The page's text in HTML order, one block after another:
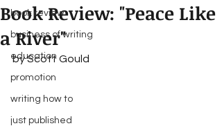
book review
business of writing
education
promotion
writing how to
just published
Book Review: "Peace Like
a River"
by Scott Gould